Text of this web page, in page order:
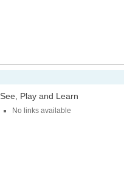
See, Play and Learn
No links available